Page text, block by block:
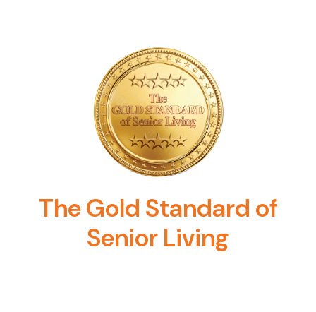
The Gold Standard of
Senior Living